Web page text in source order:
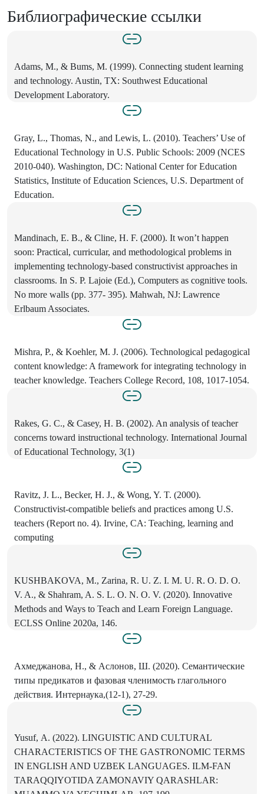
Библиографические ссылки
Adams, M., & Bums, M. (1999). Connecting student learning
and technology. Austin, TX: Southwest Educational
Development Laboratory.
Gray, L., Thomas, N., and Lewis, L. (2010). Teachers’ Use of
Educational Technology in U.S. Public Schools: 2009 (NCES
2010-040). Washington, DC: National Center for Education
Statistics, Institute of Education Sciences, U.S. Department of
Education.
Mandinach, E. B., & Cline, H. F. (2000). It won’t happen
soon: Practical, curricular, and methodological problems in
implementing technology-based constructivist approaches in
classrooms. In S. P. Lajoie (Ed.), Computers as cognitive tools.
No more walls (pp. 377- 395). Mahwah, NJ: Lawrence
Erlbaum Associates.
Mishra, P., & Koehler, M. J. (2006). Technological pedagogical
content knowledge: A framework for integrating technology in
teacher knowledge. Teachers College Record, 108, 1017-1054.
Rakes, G. C., & Casey, H. B. (2002). An analysis of teacher
concerns toward instructional technology. International Journal
of Educational Technology, 3(1)
Ravitz, J. L., Becker, H. J., & Wong, Y. T. (2000).
Constructivist-compatible beliefs and practices among U.S.
teachers (Report no. 4). Irvine, CA: Teaching, learning and
computing
KUSHBAKOVA, M., Zarina, R. U. Z. I. M. U. R. O. D. О.
V. A., & Shahram, A. S. L. O. N. O. V. (2020). Innovative
Methods and Ways to Teach and Learn Foreign Language.
ECLSS Online 2020a, 146.
Ахмеджанова, H., & Аслонов, Ш. (2020). Семантические
типы предикатов и фазовая членимость глагольного
действия. Интернаука,(12-1), 27-29.
Yusuf, А. (2022). LINGUISTIC AND CULTURAL
CHARACTERISTICS OF THE GASTRONOMIC TERMS
IN ENGLISH AND UZBEK LANGUAGES. ILM-FAN
TARAQQIYOTIDA ZAMONAVIY QARASHLAR: